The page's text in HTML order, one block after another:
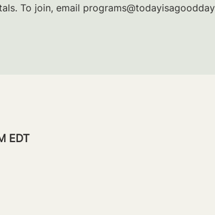
To join, email
EDT